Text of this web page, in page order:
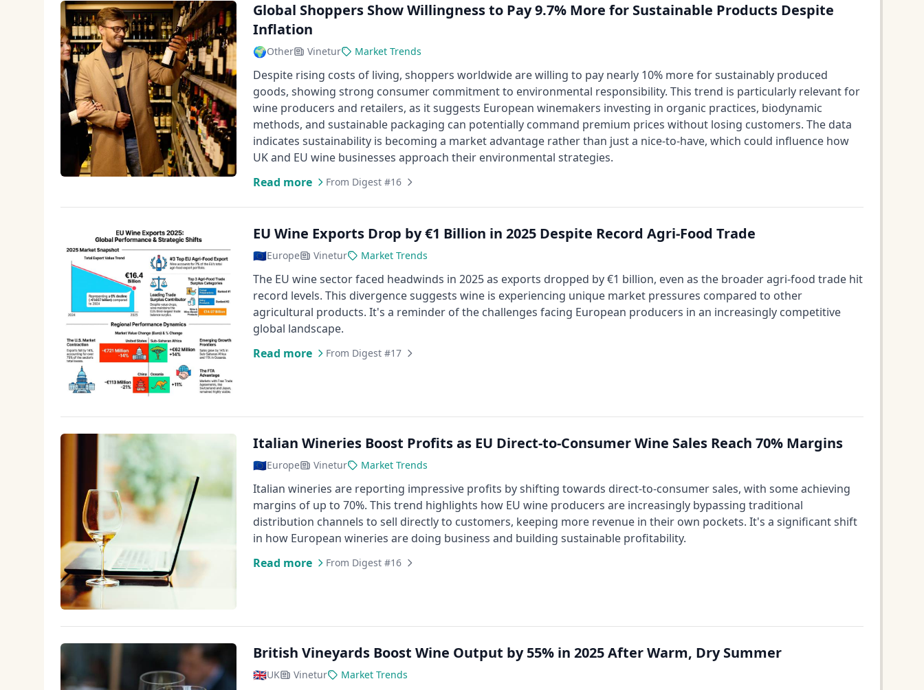
Global Shoppers Show Willingness to Pay 9.7% More for Sustainable Products Despite
Inflation
🌍Other Vinetur Market Trends
Despite rising costs of living, shoppers worldwide are willing to pay nearly 10% more for sustainably produced
goods, showing strong consumer commitment to environmental responsibility. This trend is particularly relevant for
wine producers and retailers, as it suggests European winemakers investing in organic practices, biodynamic
methods, and sustainable packaging can potentially command premium prices without losing customers. The data
indicates sustainability is becoming a market advantage rather than just a nice-to-have, which could influence how
UK and EU wine businesses approach their environmental strategies.
Read more
From Digest #16
EU Wine Exports Drop by €1 Billion in 2025 Despite Record Agri-Food Trade
🇪🇺Europe Vinetur Market Trends
The EU wine sector faced headwinds in 2025 as exports dropped by €1 billion, even as the broader agri-food trade hit
record levels. This divergence suggests wine is experiencing unique market pressures compared to other
agricultural products. It's a reminder of the challenges facing European producers in an increasingly competitive
global landscape.
Read more
From Digest #17
Italian Wineries Boost Profits as EU Direct-to-Consumer Wine Sales Reach 70% Margins
🇪🇺Europe Vinetur Market Trends
Italian wineries are reporting impressive profits by shifting towards direct-to-consumer sales, with some achieving
margins of up to 70%. This trend highlights how EU wine producers are increasingly bypassing traditional
distribution channels to sell directly to customers, keeping more revenue in their own pockets. It's a significant shift
in how European wineries are doing business and building sustainable profitability.
Read more
From Digest #16
British Vineyards Boost Wine Output by 55% in 2025 After Warm, Dry Summer
🇬🇧UK Vinetur Market Trends